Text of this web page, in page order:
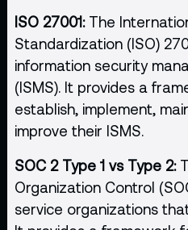
ISO 27001:The
Standardization (ISO)
information security
(ISMS). It provides a
establish, implement,
improve their ISMS.
SOC 2 Type 1 vs Type 2:
Organization Control
service organizations